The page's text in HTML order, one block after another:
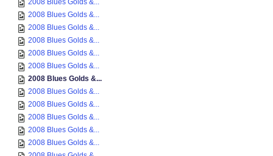
2008 Blues Golds &...
2008 Blues Golds &...
2008 Blues Golds &...
2008 Blues Golds &...
2008 Blues Golds &...
2008 Blues Golds &...
2008 Blues Golds &...
2008 Blues Golds &...
2008 Blues Golds &...
2008 Blues Golds &...
2008 Blues Golds &...
2008 Blues Golds &...